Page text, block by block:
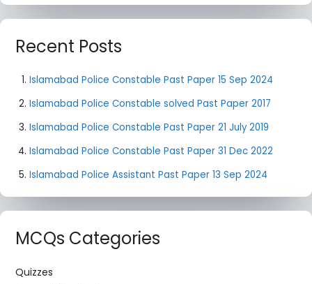
Recent Posts
Islamabad Police Constable Past Paper 15 Sep 2024
Islamabad Police Constable solved Past Paper 2017
Islamabad Police Constable Past Paper 21 July 2019
Islamabad Police Constable Past Paper 31 Dec 2022
Islamabad Police Assistant Past Paper 13 Sep 2024
MCQs Categories
Quizzes